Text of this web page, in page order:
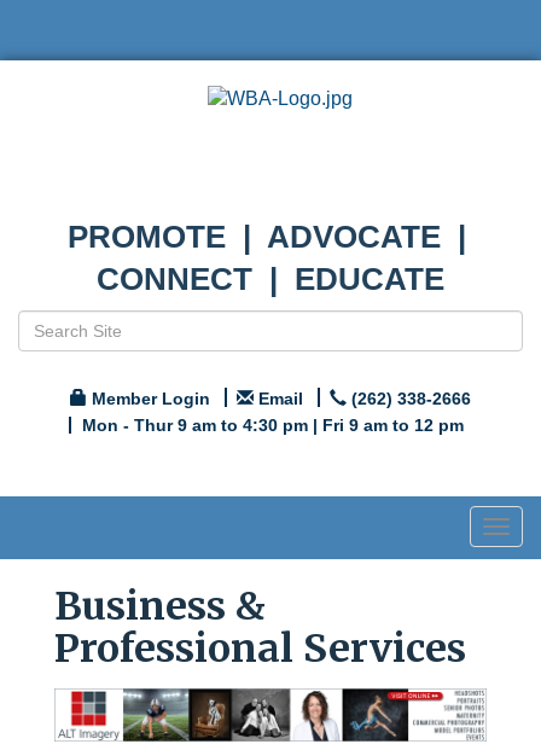
PROMOTE | ADVOCATE |
CONNECT | EDUCATE
Member Login Email
(262) 338-2666
Mon - Thur 9 am to 4:30 pm | Fri 9 am to 12 pm
Business &
Professional Services